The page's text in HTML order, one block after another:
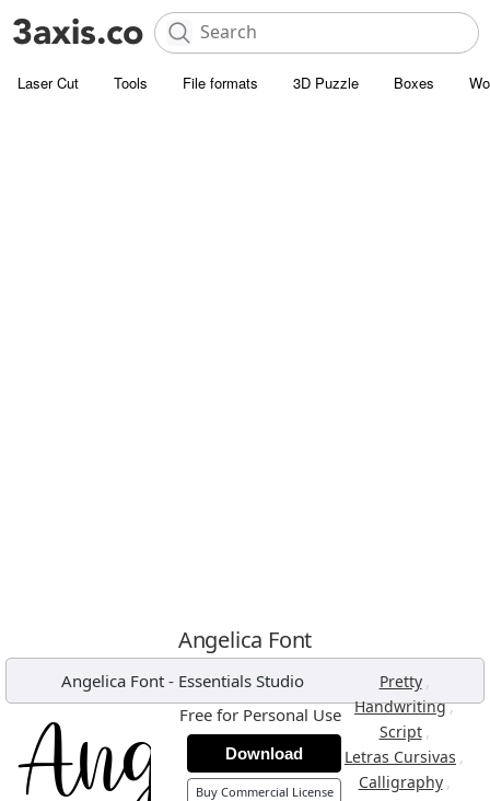
Laser Cut Tools File formats 3D Puzzle Boxes
Angelica Font
Angelica Font- Essentials Studio Pretty ,
Handwriting,
Script ,
Letras Cursivas ,
Calligraphy ,
Free for Personal Use
Download
Buy Commercial License